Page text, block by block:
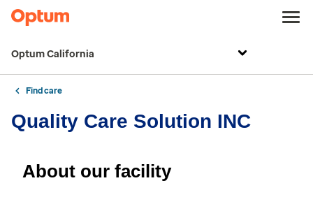
Optum California
Find care
Quality Care Solution INC
About our facility